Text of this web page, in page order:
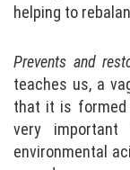
helping to
Prevents and
teaches us, a
that it is formed
very
environmental